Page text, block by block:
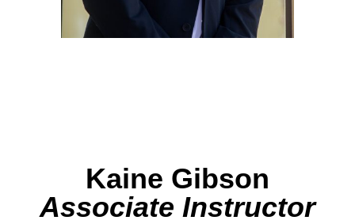
Kaine Gibson
Associate Instructor